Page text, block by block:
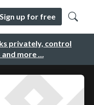
privately, control
and more …
Sign up for free